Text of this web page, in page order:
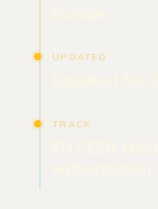
UPDATED
TRACK